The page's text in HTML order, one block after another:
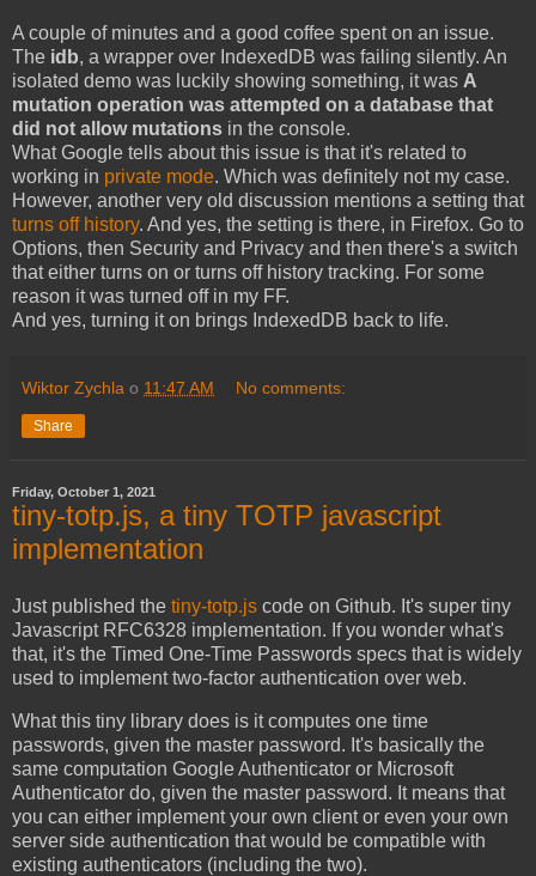
A couple of minutes and a good coffee spent on an issue.
The idb, a wrapper over IndexedDB was failing silently. An
isolated demo was luckily showing something, it was A
mutation operation was attempted on a database that
did not allow mutations in the console.
What Google tells about this issue is that it's related to
working in private mode. Which was definitely not my case.
However, another very old discussion mentions a setting that
turns off history. And yes, the setting is there, in Firefox. Go to
Options, then Security and Privacy and then there's a switch
that either turns on or turns off history tracking. For some
reason it was turned off in my FF.
And yes, turning it on brings IndexedDB back to life.
Wiktor Zychla o 11:47 AM No comments:
Share
Friday, October 1, 2021
tiny-totp.js, a tiny TOTP javascript
implementation
Just published the tiny-totp.js code on Github. It's super tiny
Javascript RFC6328 implementation. If you wonder what's
that, it's the Timed One-Time Passwords specs that is widely
used to implement two-factor authentication over web.
What this tiny library does is it computes one time
passwords, given the master password. It's basically the
same computation Google Authenticator or Microsoft
Authenticator do, given the master password. It means that
you can either implement your own client or even your own
server side authentication that would be compatible with
existing authenticators (including the two).